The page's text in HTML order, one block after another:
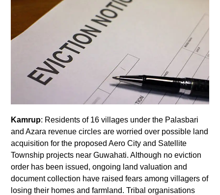
Kamrup: Residents of 16 villages under the Palasbari
and Azara revenue circles are worried over possible land
acquisition for the proposed Aero City and Satellite
Township projects near Guwahati. Although no eviction
order has been issued, ongoing land valuation and
document collection have raised fears among villagers of
losing their homes and farmland. Tribal organisations